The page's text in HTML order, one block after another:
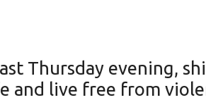
Thursday evening,
and live free from